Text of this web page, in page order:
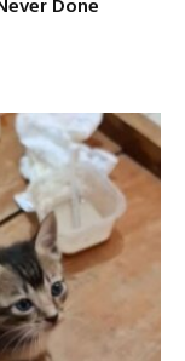
Done